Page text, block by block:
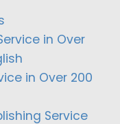
in Over
in Over 200
Service